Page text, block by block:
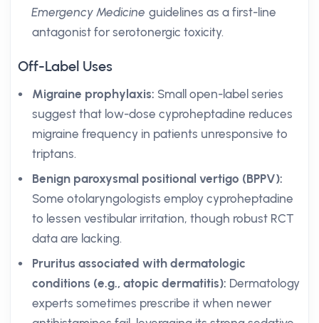
Emergency Medicine guidelines as a first-line
antagonist for serotonergic toxicity.
Off-Label Uses
Migraine prophylaxis: Small open-label series
suggest that low-dose cyproheptadine reduces
migraine frequency in patients unresponsive to
triptans.
Benign paroxysmal positional vertigo (BPPV):
Some otolaryngologists employ cyproheptadine
to lessen vestibular irritation, though robust RCT
data are lacking.
Pruritus associated with dermatologic
conditions (e.g., atopic dermatitis): Dermatology
experts sometimes prescribe it when newer